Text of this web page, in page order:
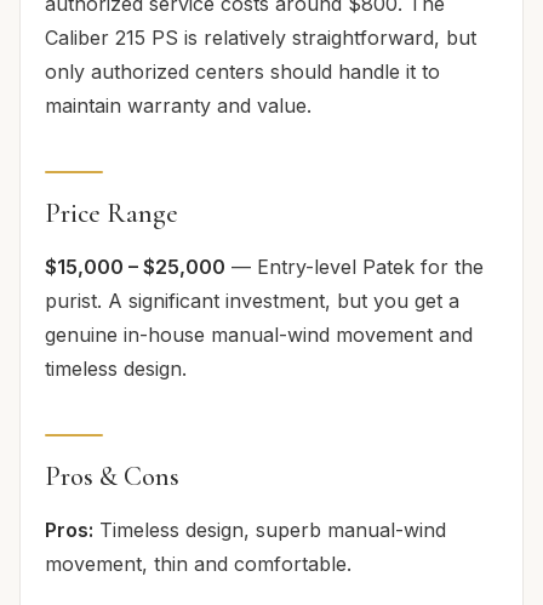
Caliber 215 PS is relatively straightforward, but
only authorized centers should handle it to
maintain warranty and value.
Price Range
$15,000 – $25,000 — Entry-level Patek for the
purist. A significant investment, but you get a
genuine in-house manual-wind movement and
timeless design.
Pros & Cons
Pros: Timeless design, superb manual-wind
movement, thin and comfortable.